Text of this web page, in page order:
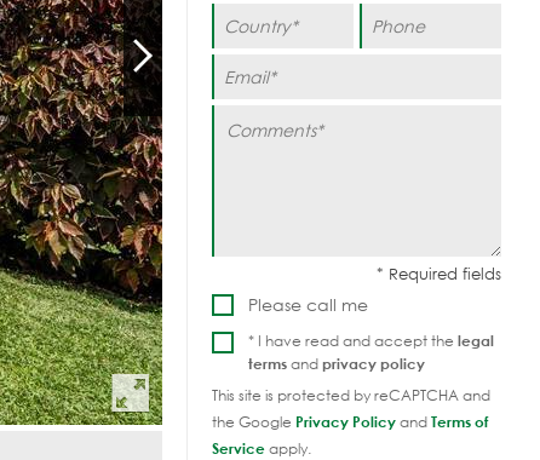
Please call me
* I have read and accept the legal
termsandprivacy policy
This site is protected by reCAPTCHA and
the Google Privacy PolicyandTerms of
Serviceapply.